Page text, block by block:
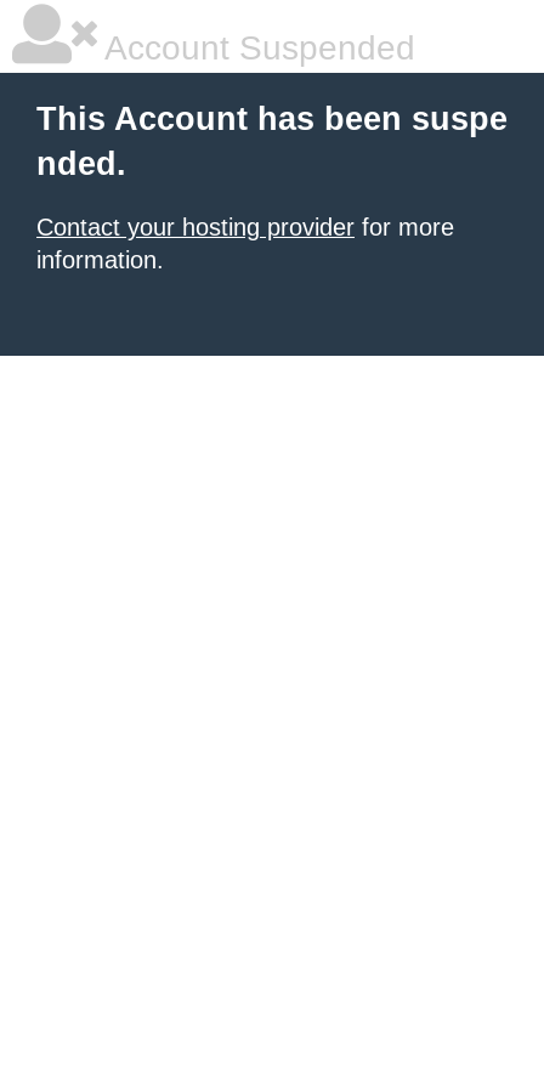
Account Suspended
This Account has been suspe
nded.
Contact your hosting provider for more
information.